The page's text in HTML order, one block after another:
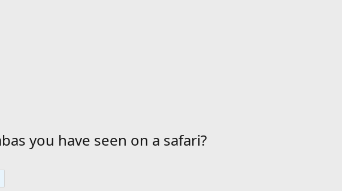
you have seen on a safari?